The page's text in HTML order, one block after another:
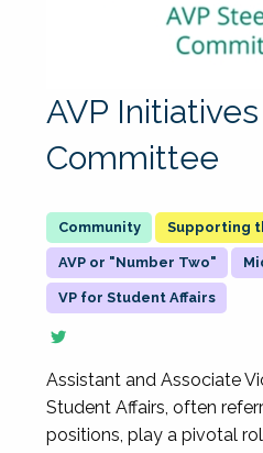
AVP
Committee
Supporting
AVP or "Number Two"
VP for Student Affairs
Assistant and Associate
Student Affairs, often
positions, play a pivotal